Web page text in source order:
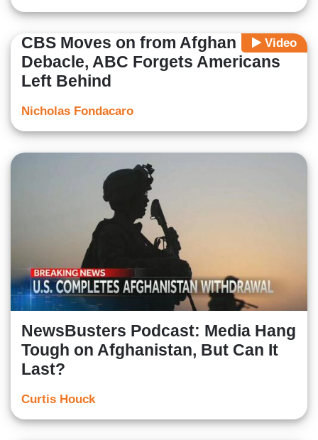
Video
CBS Moves on from Afghan
Debacle, ABC Forgets Americans
Left Behind
Nicholas Fondacaro
NewsBusters Podcast: Media Hang
Tough on Afghanistan, But Can It
Last?
Curtis Houck